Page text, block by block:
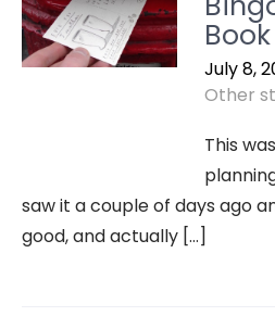
Book
July 8,
Other
This
saw it a couple of days ago
good, and actually […]